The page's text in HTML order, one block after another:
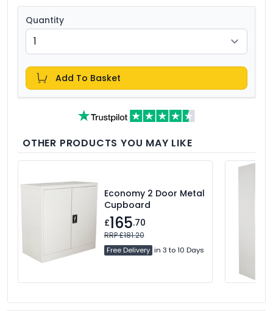
Quantity
Add To Basket
OTHER PRODUCTS YOU MAY LIKE
Economy 2 Door Metal
Cupboard
£165.70
RRP £181.20
Free Delivery in 3 to 10 Days